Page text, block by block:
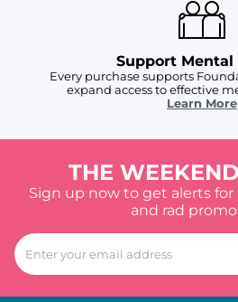
Support Mental
Every purchase supports
expand access to effective
Learn More
THE
Sign up now to get alerts
and rad